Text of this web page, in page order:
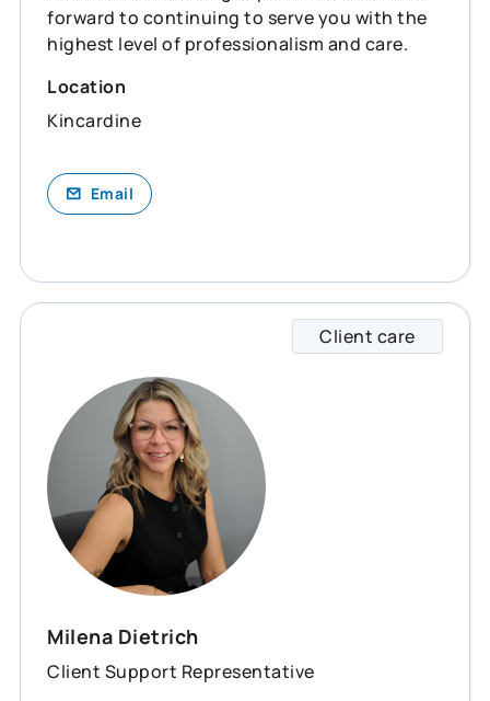
forward to continuing to serve you with the
highest level of professionalism and care.
Location
Kincardine
Email
Client care
Milena Dietrich
Client Support Representative